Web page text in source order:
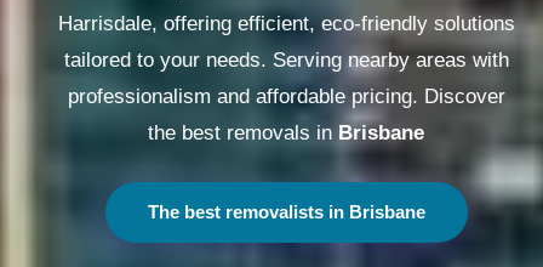
Harrisdale, offering efficient, eco-friendly solutions
tailored to your needs. Serving nearby areas with
professionalism and affordable pricing. Discover
the best removals inMelbourne
The best removalists in Melbourne